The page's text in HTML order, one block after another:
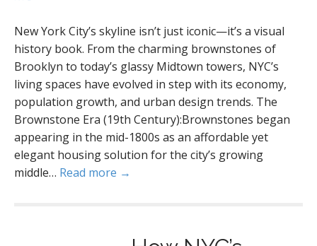
New York City’s skyline isn’t just iconic—it’s a visual
history book. From the charming brownstones of
Brooklyn to today’s glassy Midtown towers, NYC’s
living spaces have evolved in step with its economy,
population growth, and urban design trends. The
Brownstone Era (19th Century):Brownstones began
appearing in the mid-1800s as an affordable yet
elegant housing solution for the city’s growing
middle… Read more →